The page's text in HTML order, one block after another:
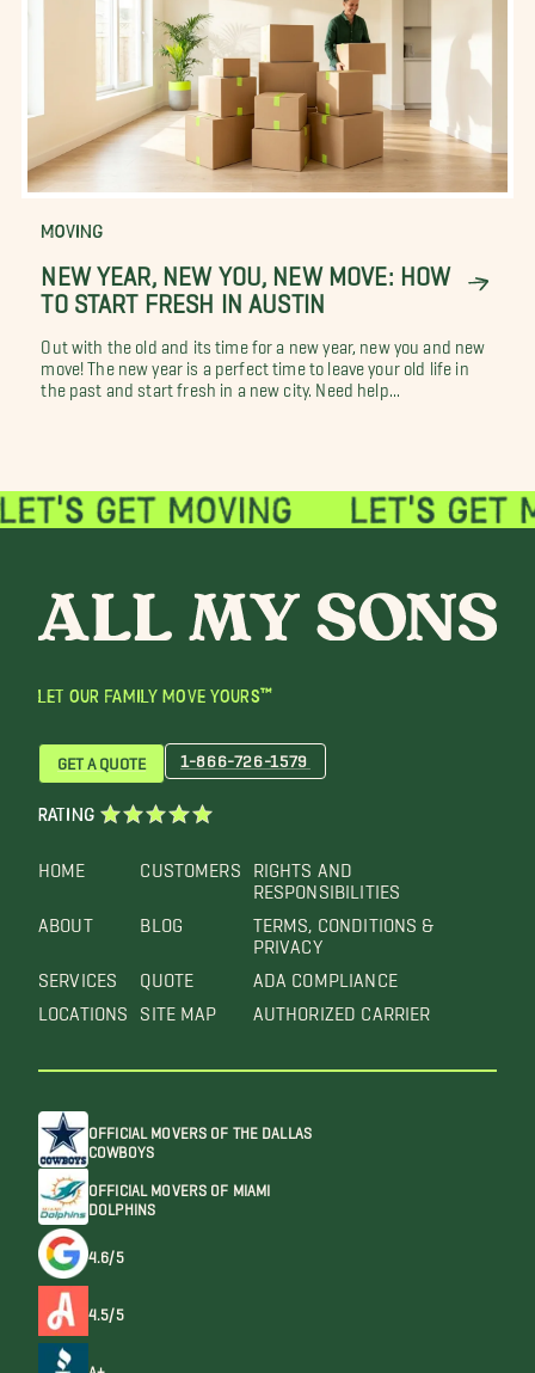
MOVING
NEW YEAR, NEW YOU, NEW MOVE: HOW
TO START FRESH IN AUSTIN
Out with the old and its time for a new year, new you and new
move! The new year is a perfect time to leave your old life in
the past and start fresh in a new city. Need help...
LET OUR FAMILY MOVE YOURS™
HOME
ABOUT
SERVICES
LOCATIONS
CUSTOMERS
BLOG
QUOTE
SITE MAP
RIGHTS AND
RESPONSIBILITIES
TERMS, CONDITIONS &
PRIVACY
ADA COMPLIANCE
AUTHORIZED CARRIER
GET A QUOTE 1-866-726-1579
RATING
OFFICIAL MOVERS OF THE DALLAS
COWBOYS
OFFICIAL MOVERS OF MIAMI
DOLPHINS
4.6/5
4.5/5
A+